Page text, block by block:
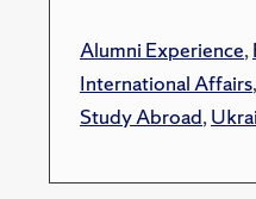
Alumni Experience,
International Affairs,
Study Abroad,